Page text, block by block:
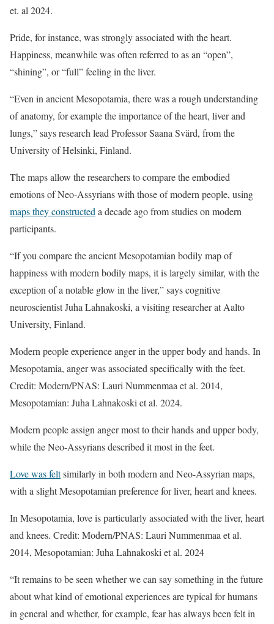
et. al 2024.
Pride, for instance, was strongly associated with the heart.
Happiness, meanwhile was often referred to as an “open”,
“shining”, or “full” feeling in the liver.
“Even in ancient Mesopotamia, there was a rough understanding
of anatomy, for example the importance of the heart, liver and
lungs,” says research lead Professor Saana Svärd, from the
University of Helsinki, Finland.
The maps allow the researchers to compare the embodied
emotions of Neo-Assyrians with those of modern people, using
maps they constructed a decade ago from studies on modern
participants.
“If you compare the ancient Mesopotamian bodily map of
happiness with modern bodily maps, it is largely similar, with the
exception of a notable glow in the liver,” says cognitive
neuroscientist Juha Lahnakoski, a visiting researcher at Aalto
University, Finland.
Modern people experience anger in the upper body and hands. In
Mesopotamia, anger was associated specifically with the feet.
Credit: Modern/PNAS: Lauri Nummenmaa et al. 2014,
Mesopotamian: Juha Lahnakoski et al. 2024.
Modern people assign anger most to their hands and upper body,
while the Neo-Assyrians described it most in the feet.
Love was feltsimilarly in both modern and Neo-Assyrian maps,
with a slight Mesopotamian preference for liver, heart and knees.
In Mesopotamia, love is particularly associated with the liver, heart
and knees. Credit: Modern/PNAS: Lauri Nummenmaa et al.
2014, Mesopotamian: Juha Lahnakoski et al. 2024
“It remains to be seen whether we can say something in the future
about what kind of emotional experiences are typical for humans
in general and whether, for example, fear has always been felt in